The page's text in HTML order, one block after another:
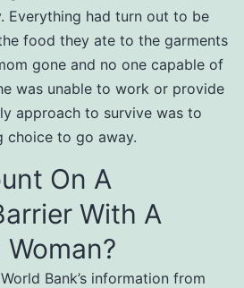
Everything had turn out to be
food they ate to the garments
gone and no one capable of
was unable to work or provide
approach to survive was to
choice to go away.
On A
With A
Bank’s information from